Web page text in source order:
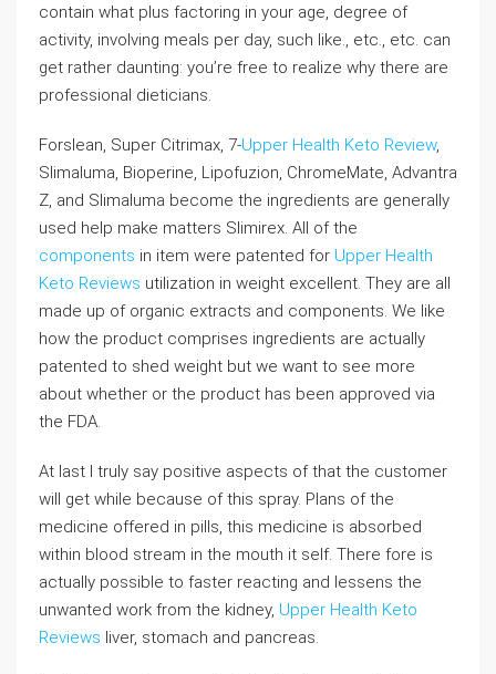
contain what plus factoring in your age, degree of
activity, involving meals per day, such like., etc., etc. can
get rather daunting: you’re free to realize why there are
professional dieticians.
Forslean, Super Citrimax, 7-Upper Health Keto Review,
Slimaluma, Bioperine, Lipofuzion, ChromeMate, Advantra
Z, and Slimaluma become the ingredients are generally
used help make matters Slimirex. All of the
components in item were patented for Upper Health
Keto Reviews utilization in weight excellent. They are all
made up of organic extracts and components. We like
how the product comprises ingredients are actually
patented to shed weight but we want to see more
about whether or the product has been approved via
the FDA.
At last I truly say positive aspects of that the customer
will get while because of this spray. Plans of the
medicine offered in pills, this medicine is absorbed
within blood stream in the mouth it self. There fore is
actually possible to faster reacting and lessens the
unwanted work from the kidney, Upper Health Keto
Reviews liver, stomach and pancreas.